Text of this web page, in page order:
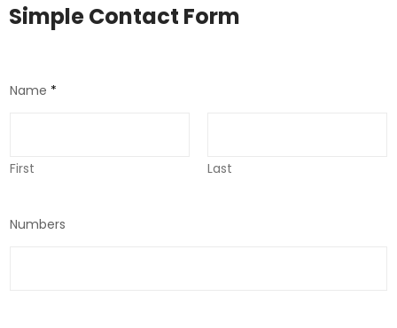
Simple Contact Form
Name *
First Last
Numbers